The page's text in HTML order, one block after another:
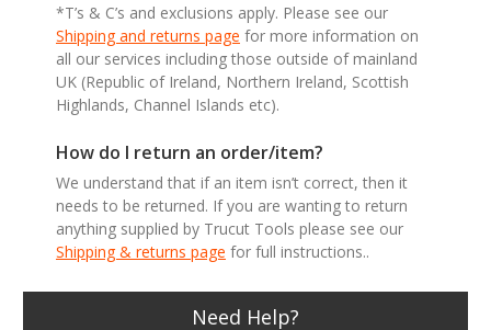
*T’s & C’s and exclusions apply. Please see our
Shipping and returns page for more information on
all our services including those outside of mainland
UK (Republic of Ireland, Northern Ireland, Scottish
Highlands, Channel Islands etc).
How do I return an order/item?
We understand that if an item isn’t correct, then it
needs to be returned. If you are wanting to return
anything supplied by Trucut Tools please see our
Shipping & returns page for full instructions..
Need Help?